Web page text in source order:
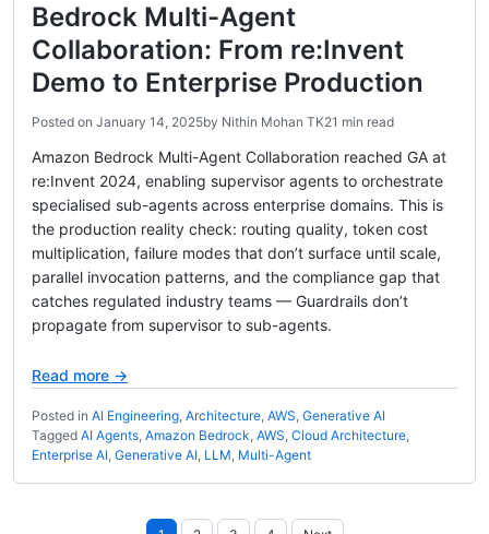
Bedrock Multi-Agent
Collaboration: From re:Invent
Demo to Enterprise Production
Posted on January 14, 2025by Nithin Mohan TK21 min read
Amazon Bedrock Multi-Agent Collaboration reached GA at
re:Invent 2024, enabling supervisor agents to orchestrate
specialised sub-agents across enterprise domains. This is
the production reality check: routing quality, token cost
multiplication, failure modes that don’t surface until scale,
parallel invocation patterns, and the compliance gap that
catches regulated industry teams — Guardrails don’t
propagate from supervisor to sub-agents.
Read more →
Posted in AI Engineering, Architecture, AWS, Generative AI
Tagged AI Agents, Amazon Bedrock, AWS, Cloud Architecture,
Enterprise AI, Generative AI, LLM, Multi-Agent